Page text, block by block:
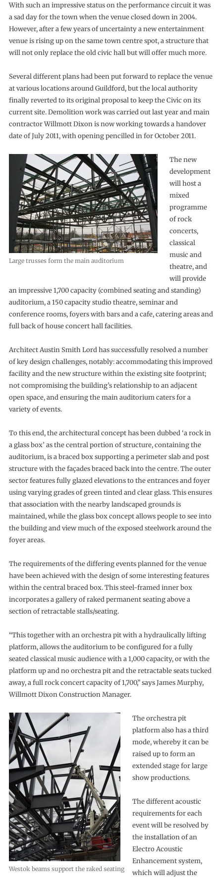
With such an impressive status on the performance circuit it was
a sad day for the town when the venue closed down in 2004.
However, after a few years of uncertainty a new entertainment
venue is rising up on the same town centre spot, a structure that
will not only replace the old civic hall but will offer much more.
Several different plans had been put forward to replace the venue
at various locations around Guildford, but the local authority
finally reverted to its original proposal to keep the Civic on its
current site. Demolition work was carried out last year and main
contractor Willmott Dixon is now working towards a handover
date of July 2011, with opening pencilled in for October 2011.
Large trusses form the main auditorium
The new
development
will host a
mixed
programme
of rock
concerts,
classical
music and
theatre, and
will provide
an impressive 1,700 capacity (combined seating and standing)
auditorium, a 150 capacity studio theatre, seminar and
conference rooms, foyers with bars and a cafe, catering areas and
full back of house concert hall facilities.
Architect Austin Smith Lord has successfully resolved a number
of key design challenges, notably: accommodating this improved
facility and the new structure within the existing site footprint;
not compromising the building’s relationship to an adjacent
open space, and ensuring the main auditorium caters for a
variety of events.
To this end, the architectural concept has been dubbed ‘a rock in
a glass box’ as the central portion of structure, containing the
auditorium, is a braced box supporting a perimeter slab and post
structure with the façades braced back into the centre. The outer
sector features fully glazed elevations to the entrances and foyer
using varying grades of green tinted and clear glass. This ensures
that association with the nearby landscaped grounds is
maintained, while the glass box concept allows people to see into
the building and view much of the exposed steelwork around the
foyer areas.
The requirements of the differing events planned for the venue
have been achieved with the design of some interesting features
within the central braced box. This steel-framed inner box
incorporates a gallery of raked permanent seating above a
section of retractable stalls/seating.
“This together with an orchestra pit with a hydraulically lifting
platform, allows the auditorium to be configured for a fully
seated classical music audience with a 1,000 capacity, or with the
platform up and no orchestra pit and the retractable seats tucked
away, a full rock concert capacity of 1,700,” says James Murphy,
Willmott Dixon Construction Manager.
Westok beams support the raked seating
The orchestra pit
platform also has a third
mode, whereby it can be
raised up to form an
extended stage for large
show productions.
The different acoustic
requirements for each
event will be resolved by
the installation of an
Electro Acoustic
Enhancement system,
which will adjust the